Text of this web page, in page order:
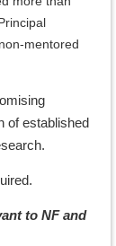
mentored
of established
to NF and